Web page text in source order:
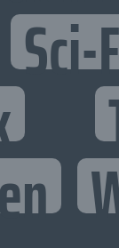
Sci-